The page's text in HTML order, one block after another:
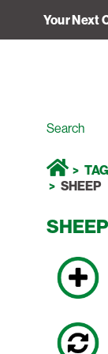
Your Next
SHEEP
SHEEP